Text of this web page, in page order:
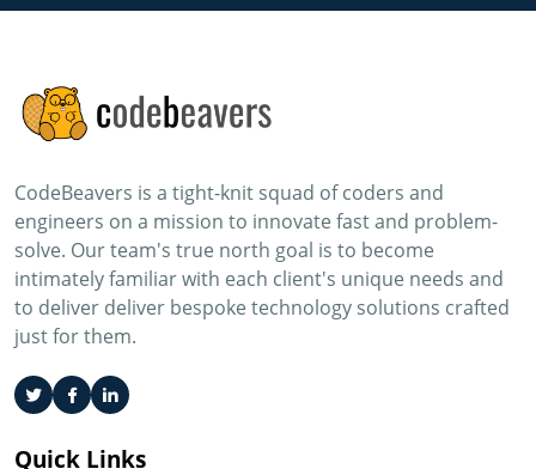
CodeBeavers is a tight-knit squad of coders and
engineers on a mission to innovate fast and problem-
solve. Our team's true north goal is to become
intimately familiar with each client's unique needs and
to deliver deliver bespoke technology solutions crafted
just for them.
Quick Links